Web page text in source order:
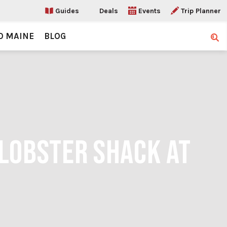
Guides Deals Events Trip Planner
MAINE BLOG
SHACK AT